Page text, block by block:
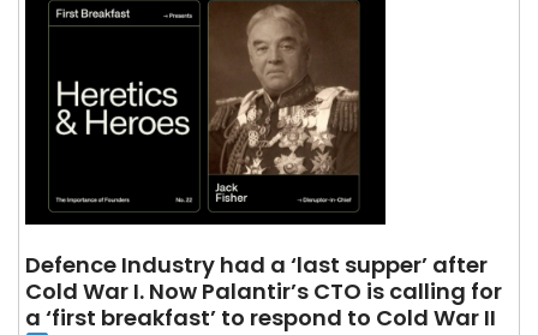
Defence Industry had a ‘last supper’ after
Cold War I. Now Palantir’s CTO is calling for
a ‘first breakfast’ to respond to Cold War II